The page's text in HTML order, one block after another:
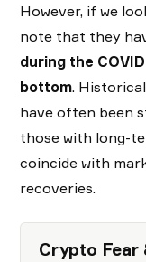
However, if we
note that they
during the
bottom.
have often been
those with long-
coincide with
recoveries.
Crypto Fear